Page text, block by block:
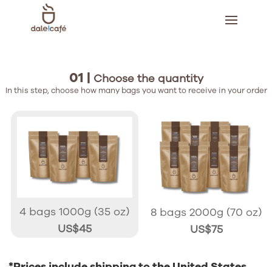
01 | Choose the quantity
In this step, choose how many bags you want to receive in your order
4 bags 1000g (35 oz)
US$45
8 bags 2000g (70 oz)
US$75